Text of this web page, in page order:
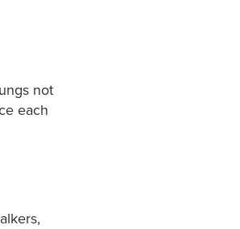
not
each